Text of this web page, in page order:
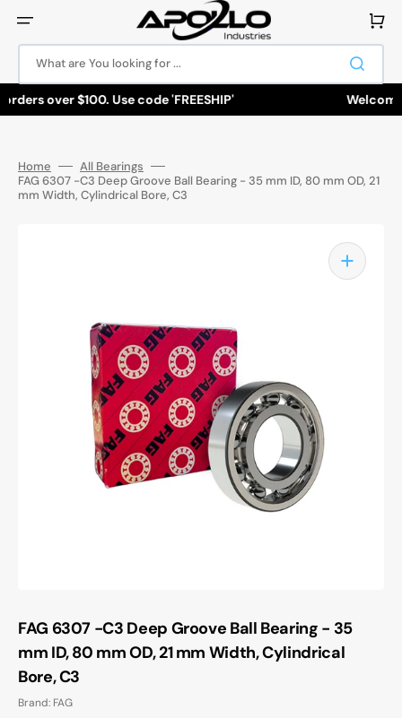
content
What are You looking for ...
Cart
over $100. Use code 'FREESHIP' Welcome
Home
All Bearings
FAG 6307 -C3 Deep Groove Ball Bearing - 35 mm ID, 80 mm OD, 21
mm Width, Cylindrical Bore, C3
Open
media
1
in
gallery
view
FAG 6307 -C3 Deep Groove Ball Bearing - 35
mm ID, 80 mm OD, 21 mm Width, Cylindrical
Bore, C3
Brand: FAG